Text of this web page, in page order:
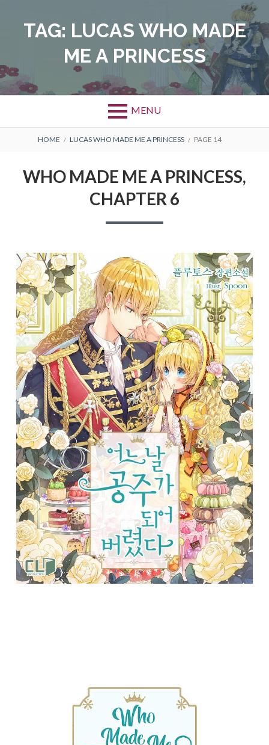
contentTAG: LUCAS WHO MADE
ME A PRINCESS
MENU
BREADCRUMBS
HOME LUCAS WHO MADE ME A PRINCESS PAGE 14
WHO MADE ME A PRINCESS,
CHAPTER 6